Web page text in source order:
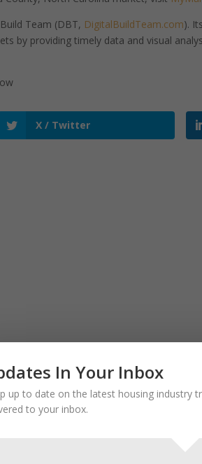
Team (DBT, DigitalBuildTeam.com).
by providing timely data and visual
X / Twitter
In Your Inbox
up to date on the latest housing industry
to your inbox.